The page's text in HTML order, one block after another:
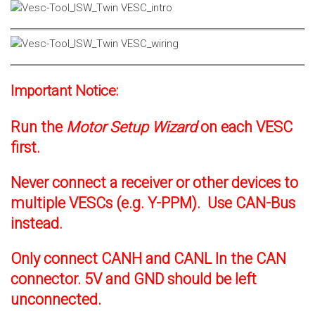
Important Notice:
Run the Motor Setup Wizardon each VESC
first.
Never connect a receiver or other devices to
multiple VESCs (e.g. Y-PPM). Use CAN-Bus
instead.
Only connect CANH and CANL In the CAN
connector. 5V and GND should be left
unconnected.